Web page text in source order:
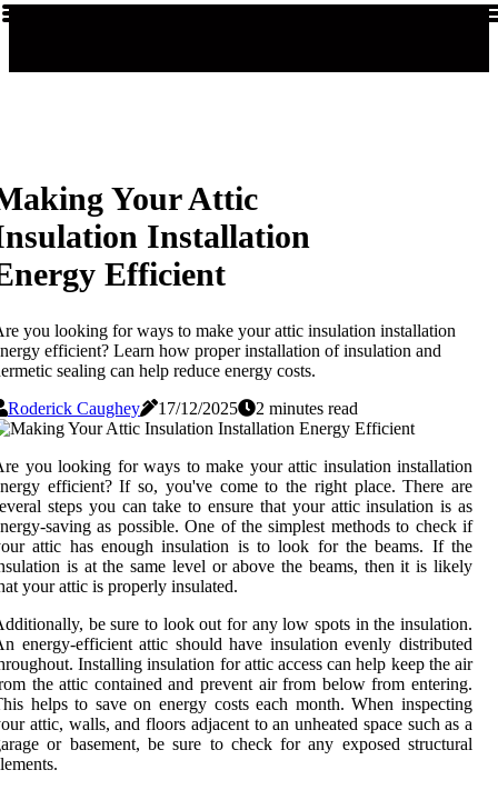
Your Attic
Installation
Efficient
you looking for ways to make your attic insulation installation
efficient? Learn how proper installation of insulation and
sealing can help reduce energy costs.
Roderick Caughey
17/12/2025 2 minutes read
you looking for ways to make your attic insulation installation
efficient? If so, you've come to the right place. There are
steps you can take to ensure that your attic insulation is as
saving as possible. One of the simplest methods to check if
attic has enough insulation is to look for the beams. If the
is at the same level or above the beams, then it is likely
your attic is properly insulated.
be sure to look out for any low spots in the insulation.
energy-efficient attic should have insulation evenly distributed
Installing insulation for attic access can help keep the air
the attic contained and prevent air from below from entering.
helps to save on energy costs each month. When inspecting
attic, walls, and floors adjacent to an unheated space such as a
or basement, be sure to check for any exposed structural